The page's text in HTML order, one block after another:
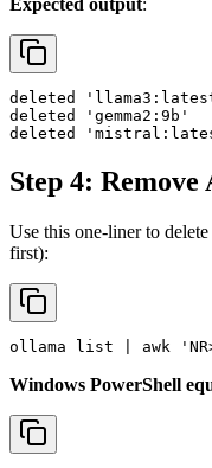
deleted
deleted 'gemma2:9b'
Step 4:
Use this one-liner to
first):
Windows PowerShell